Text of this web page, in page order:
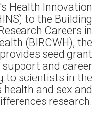
Health Innovation
to the Building
Careers in
(BIRCWH), the
seed grant
and career
to scientists in the
and sex and
research.